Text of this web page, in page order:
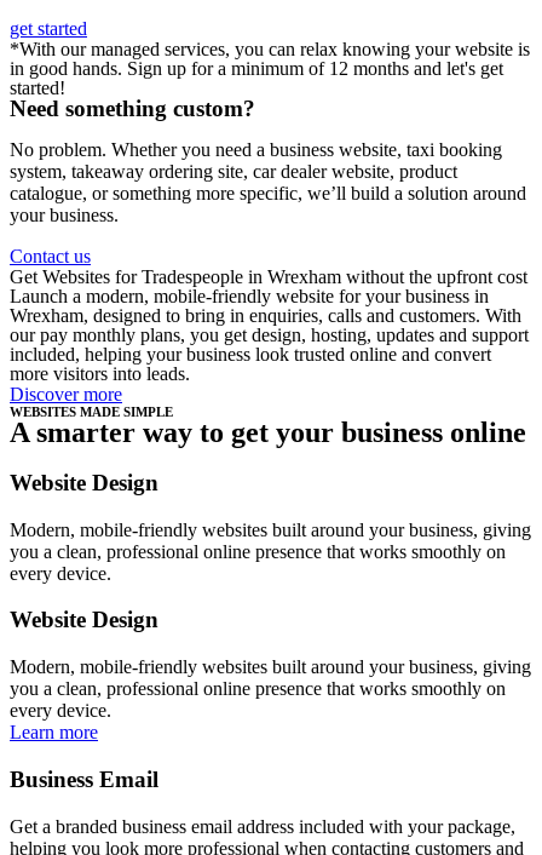
get started
*With our managed services, you can relax knowing your website is
in good hands. Sign up for a minimum of 12 months and let's get
started!
Need something custom?
No problem. Whether you need a business website, taxi booking
system, takeaway ordering site, car dealer website, product
catalogue, or something more specific, we’ll build a solution around
your business.
Contact us
Get Websites for Tradespeople in Wrexham without the upfront cost
Launch a modern, mobile-friendly website for your business in
Wrexham, designed to bring in enquiries, calls and customers. With
our pay monthly plans, you get design, hosting, updates and support
included, helping your business look trusted online and convert
more visitors into leads.
Discover more
WEBSITES MADE SIMPLE
A smarter way to get your business online
Website Design
Modern, mobile-friendly websites built around your business, giving
you a clean, professional online presence that works smoothly on
every device.
Website Design
Modern, mobile-friendly websites built around your business, giving
you a clean, professional online presence that works smoothly on
every device.
Learn more
Business Email
Get a branded business email address included with your package,
helping you look more professional when contacting customers and